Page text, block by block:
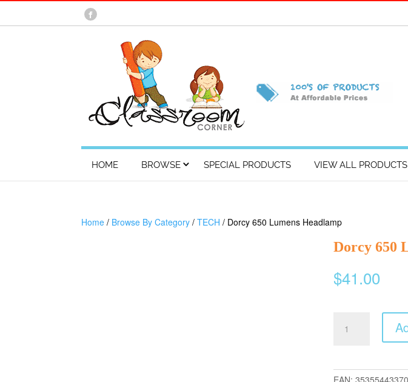
HOME BROWSE SPECIAL PRODUCTS VIEW ALL PRODUCTS
Home / Browse By Category /TECH / Dorcy 650 Lumens Headlamp
Dorcy 650
$41.00
650
quantity
EAN: 35355443370